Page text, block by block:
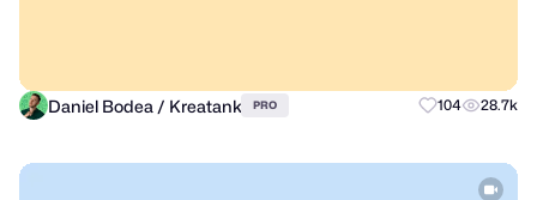
Daniel Bodea / Kreatank PRO 104 28.7k